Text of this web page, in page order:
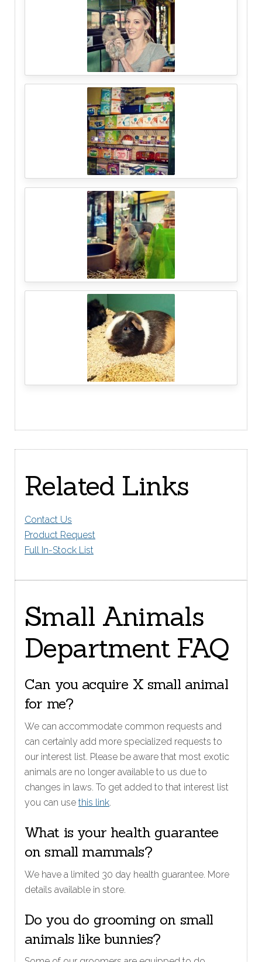
Related Links
Contact Us
Product Request
Full In-Stock List
Small Animals
Department FAQ
Can you acquire X small animal
for me?
We can accommodate common requests and
can certainly add more specialized requests to
our interest list. Please be aware that most exotic
animals are no longer available to us due to
changes in laws. To get added to that interest list
you can use this link.
What is your health guarantee
on small mammals?
We have a limited 30 day health guarantee. More
details available in store.
Do you do grooming on small
animals like bunnies?